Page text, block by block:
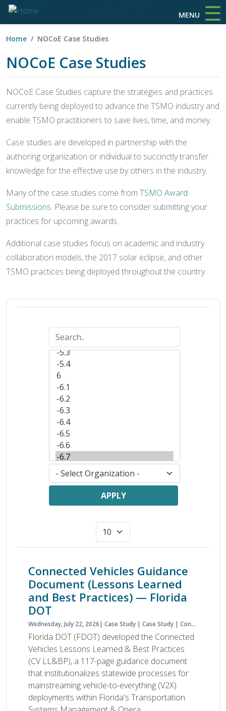
MENU ☰
Home NOCoE Case Studies
NOCoE Case Studies
NOCoE Case Studies capture the strategies and practices
currently being deployed to advance the TSMO industry and
enable TSMO practitioners to save lives, time, and money.
Case studies are developed in partnership with the
authoring organization or individual to succinctly transfer
knowledge for the effective use by others in the industry.
Many of the case studies come from TSMO Award
Submissions. Please be sure to consider submitting your
practices for upcoming awards.
Additional case studies focus on academic and industry
collaboration models, the 2017 solar eclipse, and other
TSMO practices being deployed throughout the country.
APPLY
Connected Vehicles Guidance
Document (Lessons Learned
and Best Practices) — Florida
DOT
Wednesday, July 22, 2026 Case Study Case Study Connected Vehicles
Florida DOT (FDOT) developed the Connected
Vehicles Lessons Learned & Best Practices
(CV LL&BP), a 117-page guidance document
that institutionalizes statewide processes for
mainstreaming vehicle-to-everything (V2X)
deployments within Florida's Transportation